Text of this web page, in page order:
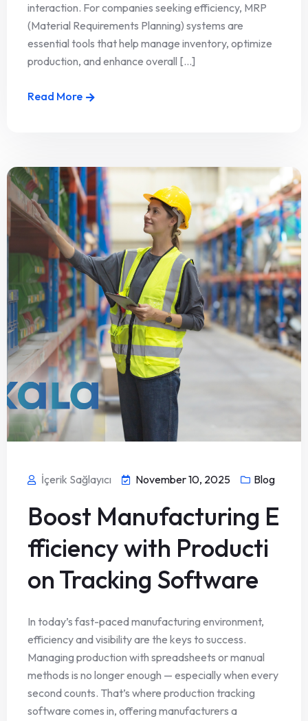
interaction. For companies seeking efficiency, MRP
(Material Requirements Planning) systems are
essential tools that help manage inventory, optimize
production, and enhance overall [...]
Read More
İçerik Sağlayıcı November 10, 2025 Blog
Boost Manufacturing E
fficiency with Producti
on Tracking Software
In today’s fast-paced manufacturing environment,
efficiency and visibility are the keys to success.
Managing production with spreadsheets or manual
methods is no longer enough — especially when every
second counts. That’s where production tracking
software comes in, offering manufacturers a